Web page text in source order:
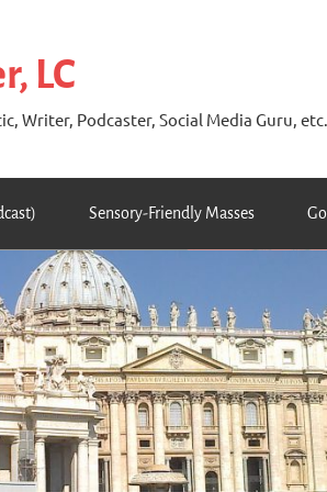
LC
Writer, Podcaster, Social Media Guru, etc.
Sensory-Friendly Masses